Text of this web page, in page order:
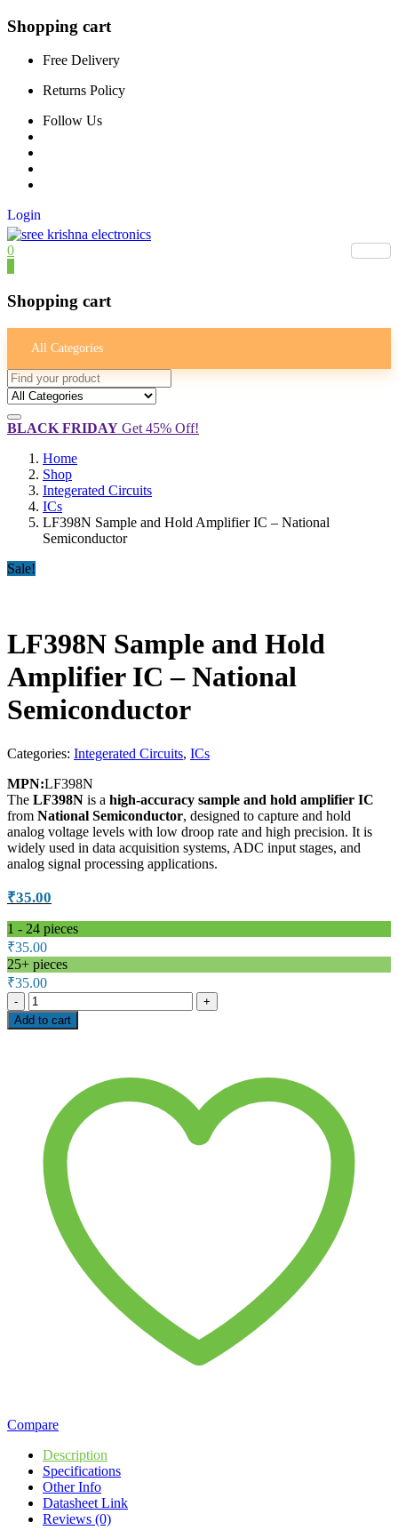
Shopping cart
Free Delivery
Returns Policy
Follow Us
Login
0
Shopping cart
All Categories
BLACK FRIDAY Get 45% Off!
Home
Shop
Integerated Circuits
ICs
LF398N Sample and Hold Amplifier IC – National
Semiconductor
Sale!
LF398N Sample and Hold
Amplifier IC – National
Semiconductor
Categories: Integerated Circuits, ICs
MPN:LF398N
The LF398N is a high-accuracy sample and hold amplifier IC
from National Semiconductor, designed to capture and hold
analog voltage levels with low droop rate and high precision. It is
widely used in data acquisition systems, ADC input stages, and
analog signal processing applications.
₹35.00
1 - 24 pieces
₹35.00
25+ pieces
₹35.00
LF398N
Sample
and
National
Semiconductor
quantity
Add to cart
Compare
Description
Specifications
Other Info
Datasheet Link
Reviews (0)